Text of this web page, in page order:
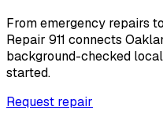
From emergency repairs
Repair 911 connects
background-checked
started.
Request repair